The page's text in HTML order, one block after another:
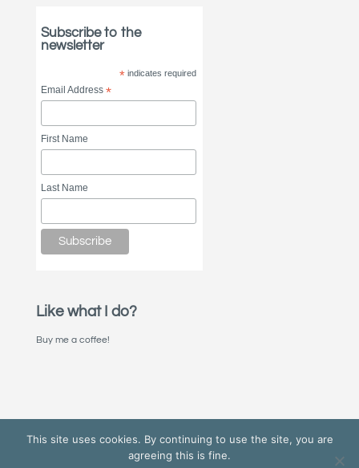
Subscribe to the
newsletter
*indicates required
Email Address*
First Name
Last Name
Like what I do?
Buy me a coffee!
This site uses cookies. By continuing to use the site, you are
agreeing this is fine.